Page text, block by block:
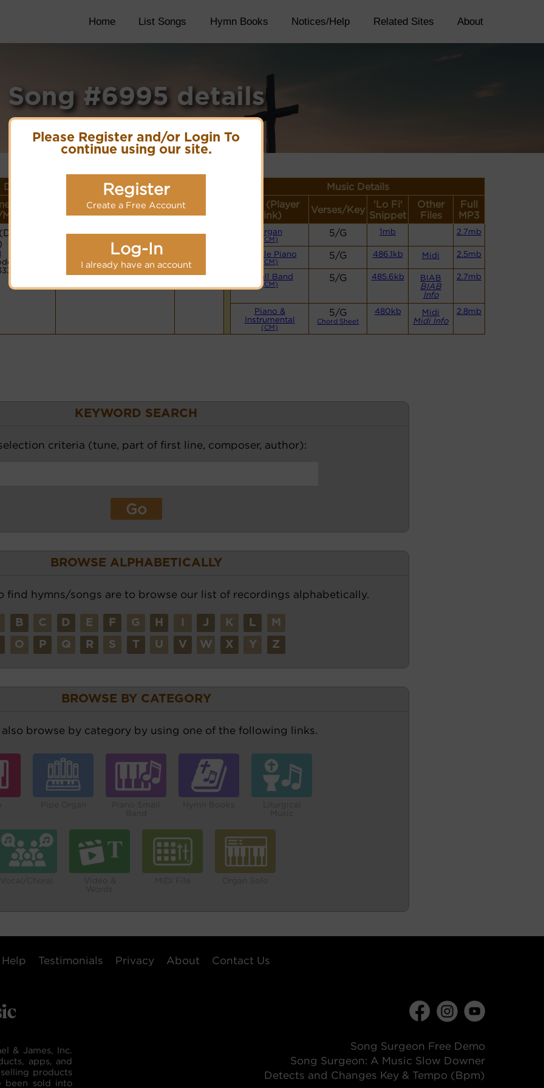
Please Register and/or Login To
continue using our site.
Register
Create a Free Account
Log-In
I already have an account
Home List Songs Hymn Books Notices/Help Related Sites About
Song #6995 details
Music Details
or
Lyrics/PDF Score/Site
Links
detail
Style (Player
Link)
Verses/Key
'Lo Fi'
Snippet
Other
Files
Full
MP3
Lyrics
PDF Score
Hymnary.org
Organ
(CM)
5/G 1mb 2.7mb
Simple Piano
(CM)
5/G 486.1kb Midi 2.5mb
Small Band
(CM)
5/G 485.6kb
BIAB
BIAB
Info
2.7mb
Piano &
Instrumental
(CM)
5/G
Chord Sheet
480kb
Midi
Midi Info
2.8mb
KEYWORD SEARCH
criteria (tune, part of first line, composer, author):
BROWSE ALPHABETICALLY
find hymns/songs are to browse our list of recordings alphabetically.
B C D E F G H J K L M
O P Q R S T U V W X Y Z
BROWSE BY CATEGORY
also browse by category by using one of the following links.
Help Testimonials Privacy About Contact Us
& James, Inc.
apps, and
products
been sold into
Song Surgeon Free Demo
Song Surgeon: A Music Slow Downer
Detects and Changes Key & Tempo (Bpm)